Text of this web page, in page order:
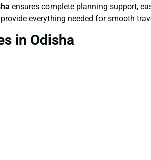
ensures complete planning support,
everything needed for smooth
in Odisha